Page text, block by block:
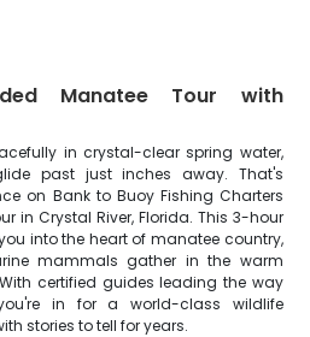
Manatee Tour with
in crystal-clear spring water,
past just inches away. That's
on Bank to Buoy Fishing Charters
in Crystal River, Florida. This 3-hour
into the heart of manatee country,
mammals gather in the warm
certified guides leading the way
in for a world-class wildlife
stories to tell for years.